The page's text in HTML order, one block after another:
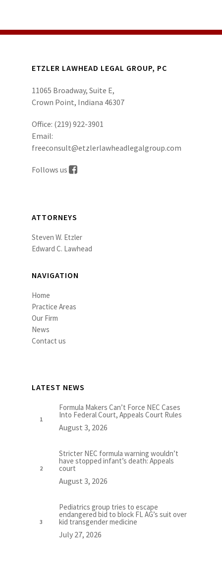
ETZLER LAWHEAD LEGAL GROUP, PC
11065 Broadway, Suite E,
Crown Point, Indiana 46307
Office: (219) 922-3901
Email:
freeconsult@etzlerlawheadlegalgroup.com
Follows us
ATTORNEYS
Steven W. Etzler
Edward C. Lawhead
NAVIGATION
Home
Practice Areas
Our Firm
News
Contact us
LATEST NEWS
Formula Makers Can’t Force NEC Cases
Into Federal Court, Appeals Court Rules
August 3, 2026
Stricter NEC formula warning wouldn’t
have stopped infant’s death: Appeals
court
August 3, 2026
Pediatrics group tries to escape
endangered bid to block FL AG’s suit over
kid transgender medicine
July 27, 2026